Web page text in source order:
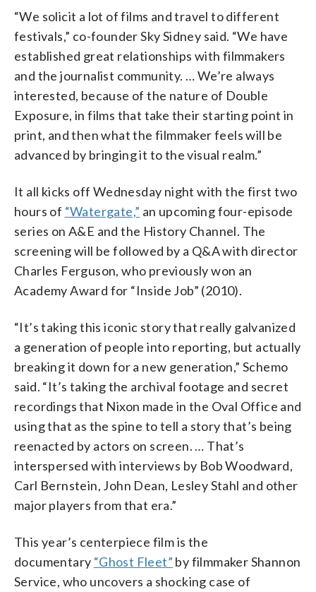
“We solicit a lot of films and travel to different
festivals,” co-founder Sky Sidney said. “We have
established great relationships with filmmakers
and the journalist community. … We’re always
interested, because of the nature of Double
Exposure, in films that take their starting point in
print, and then what the filmmaker feels will be
advanced by bringing it to the visual realm.”
It all kicks off Wednesday night with the first two
hours of “Watergate,” an upcoming four-episode
series on A&E and the History Channel. The
screening will be followed by a Q&A with director
Charles Ferguson, who previously won an
Academy Award for “Inside Job” (2010).
“It’s taking this iconic story that really galvanized
a generation of people into reporting, but actually
breaking it down for a new generation,” Schemo
said. “It’s taking the archival footage and secret
recordings that Nixon made in the Oval Office and
using that as the spine to tell a story that’s being
reenacted by actors on screen. … That’s
interspersed with interviews by Bob Woodward,
Carl Bernstein, John Dean, Lesley Stahl and other
major players from that era.”
This year’s centerpiece film is the
documentary “Ghost Fleet” by filmmaker Shannon
Service, who uncovers a shocking case of